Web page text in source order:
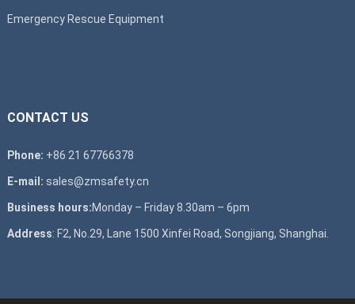
Emergency Rescue Equipment
CONTACT US
Phone: +86 21 67766378
E-mail: sales@zmsafety.cn
Business hours:Monday – Friday 8.30am – 6pm
Address: F2, No.29, Lane 1500 Xinfei Road, Songjiang, Shanghai.